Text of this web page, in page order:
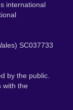
international
SC037733
by the public.
with the